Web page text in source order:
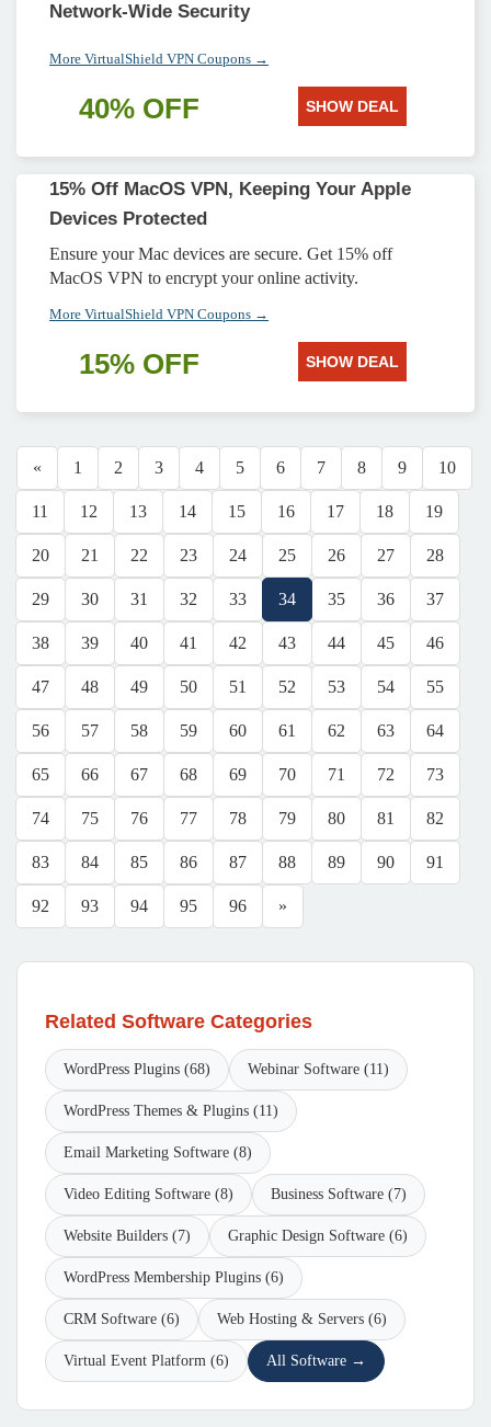
Network-Wide Security
More VirtualShield VPN Coupons →
40% OFF SHOW DEAL
15% Off MacOS VPN, Keeping Your Apple
Devices Protected
Ensure your Mac devices are secure. Get 15% off
MacOS VPN to encrypt your online activity.
More VirtualShield VPN Coupons →
15% OFF SHOW DEAL
« 1 2 3 4 5 6 7 8 9 10
11 12 13 14 15 16 17 18 19
20 21 22 23 24 25 26 27 28
29 30 31 32 33 34 35 36 37
38 39 40 41 42 43 44 45 46
47 48 49 50 51 52 53 54 55
56 57 58 59 60 61 62 63 64
65 66 67 68 69 70 71 72 73
74 75 76 77 78 79 80 81 82
83 84 85 86 87 88 89 90 91
92 93 94 95 96 »
Related Software Categories
WordPress Plugins (68) Webinar Software (11)
WordPress Themes & Plugins (11)
Email Marketing Software (8)
Video Editing Software (8) Business Software (7)
Website Builders (7) Graphic Design Software (6)
WordPress Membership Plugins (6)
CRM Software (6) Web Hosting & Servers (6)
Virtual Event Platform (6) All Software →